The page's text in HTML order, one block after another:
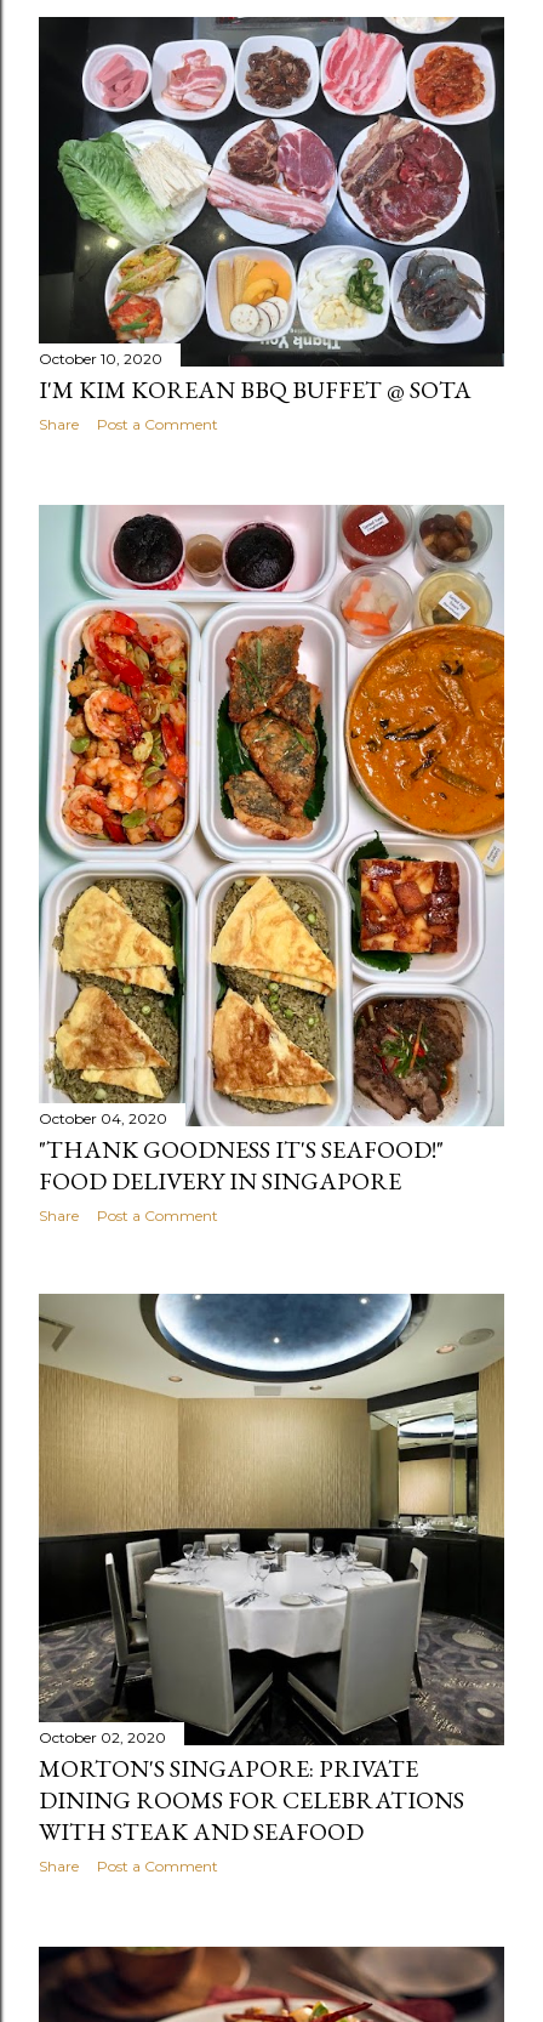
October 10, 2020
I'M KIM KOREAN BBQ BUFFET @ SOTA
Share Post a Comment
October 04, 2020
"THANK GOODNESS IT'S SEAFOOD!"
FOOD DELIVERY IN SINGAPORE
Share Post a Comment
October 02, 2020
MORTON'S SINGAPORE: PRIVATE
DINING ROOMS FOR CELEBRATIONS
WITH STEAK AND SEAFOOD
Share Post a Comment